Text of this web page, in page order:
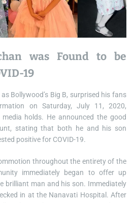
was Found to be
19
Bollywood’s Big B, surprised his fans
on Saturday, July 11, 2020,
holds. He announced the good
stating that both he and his son
positive for COVID-19.
throughout the entirety of the
immediately began to offer up
brilliant man and his son. Immediately
in at the Nanavati Hospital. After